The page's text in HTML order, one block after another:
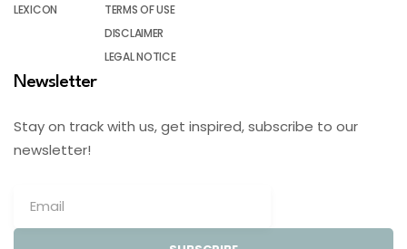
LEXICON
TERMS OF USE
DISCLAIMER
LEGAL NOTICE
Newsletter
Stay on track with us, get inspired, subscribe to our
newsletter!